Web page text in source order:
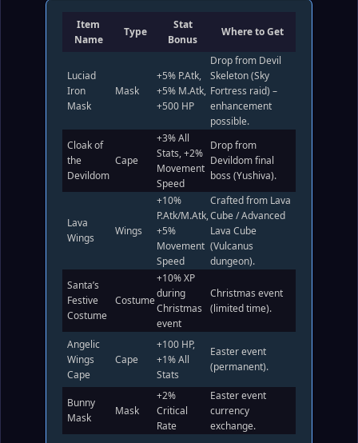
Item
Name
Type
Stat
Bonus
Where to Get
Luciad
Iron
Mask
Mask
+5% P.Atk,
+5% M.Atk,
+500 HP
Drop from Devil
Skeleton (Sky
Fortress raid) –
enhancement
possible.
Cloak of
the
Devildom
Cape
+3% All
Stats, +2%
Movement
Speed
Drop from
Devildom final
boss (Yushiva).
Lava
Wings
Wings
+10%
P.Atk/M.Atk,
+5%
Movement
Speed
Crafted from Lava
Cube / Advanced
Lava Cube
(Vulcanus
dungeon).
Santa’s
Festive
Costume
Costume
+10% XP
during
Christmas
event
Christmas event
(limited time).
Angelic
Wings
Cape
Cape
+100 HP,
+1% All
Stats
Easter event
(permanent).
Bunny
Mask
Mask
+2%
Critical
Rate
Easter event
currency
exchange.